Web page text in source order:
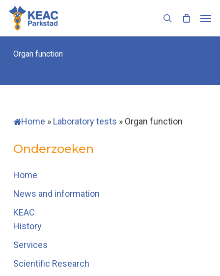
Skip
main
search
Organ function
Home » Laboratory tests » Organ function
Onderzoeken
Home
News and information
KEAC
History
Services
Scientific Research